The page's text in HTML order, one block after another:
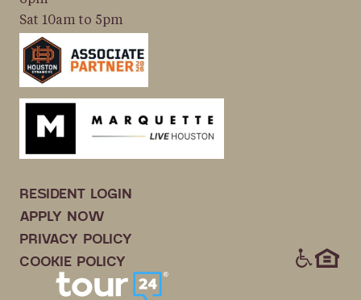
Sat 10am to 5pm
RESIDENT LOGIN
APPLY NOW
PRIVACY POLICY
COOKIE POLICY
ICONS